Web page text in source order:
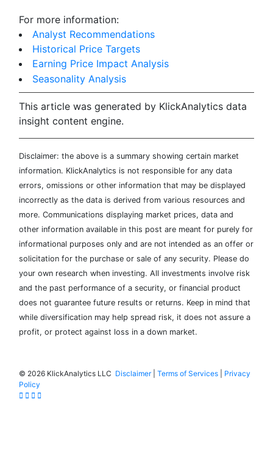
For more information:
Analyst Recommendations
Historical Price Targets
Earning Price Impact Analysis
Seasonality Analysis
This article was generated by KlickAnalytics data
insight content engine.
Disclaimer: the above is a summary showing certain market
information. KlickAnalytics is not responsible for any data
errors, omissions or other information that may be displayed
incorrectly as the data is derived from various resources and
more. Communications displaying market prices, data and
other information available in this post are meant for purely for
informational purposes only and are not intended as an offer or
solicitation for the purchase or sale of any security. Please do
your own research when investing. All investments involve risk
and the past performance of a security, or financial product
does not guarantee future results or returns. Keep in mind that
while diversification may help spread risk, it does not assure a
profit, or protect against loss in a down market.
© 2026 KlickAnalytics LLC Disclaimer| Terms of Services
Privacy
Policy